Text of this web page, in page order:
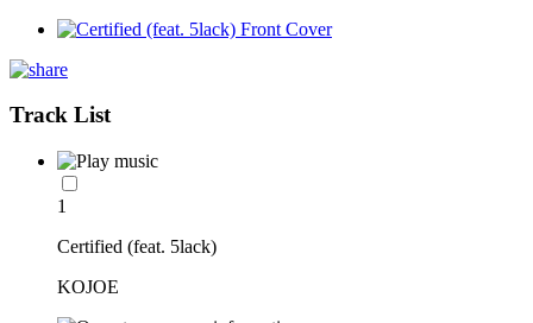
Track List
1
Certified (feat. 5lack)
KOJOE